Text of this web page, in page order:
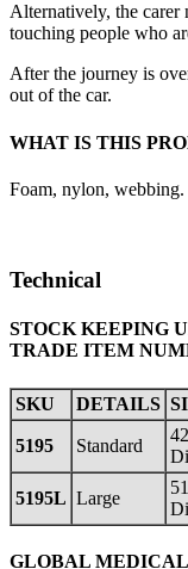
Alternatively, the carer
touching people who
After the journey is
out of the car.
WHAT IS THIS
Foam, nylon, webbing.
Technical
STOCK KEEPING
TRADE ITEM
SKU DETAILS
5195 Standard
5195L Large
GLOBAL